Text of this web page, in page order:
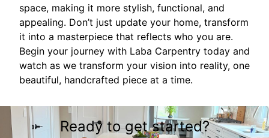
space, making it more stylish, functional, and
appealing. Don’t just update your home, transform
it into a masterpiece that reflects who you are.
Begin your journey with Laba Carpentry today and
watch as we transform your vision into reality, one
beautiful, handcrafted piece at a time.
Ready to get started?